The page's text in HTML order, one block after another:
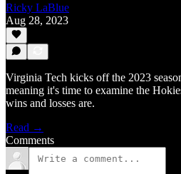
Ricky LaBlue
Aug 28, 2023
Virginia Tech kicks off the 2023
meaning it's time to examine the
wins and losses are.
Read →
Comments